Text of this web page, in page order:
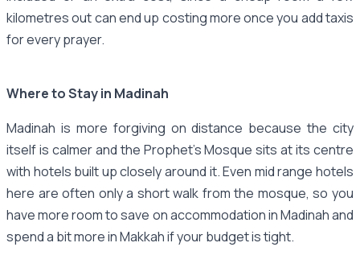
kilometres out can end up costing more once you add taxis
for every prayer.
Where to Stay in Madinah
Madinah is more forgiving on distance because the city
itself is calmer and the Prophet's Mosque sits at its centre
with hotels built up closely around it. Even mid range hotels
here are often only a short walk from the mosque, so you
have more room to save on accommodation in Madinah and
spend a bit more in Makkah if your budget is tight.